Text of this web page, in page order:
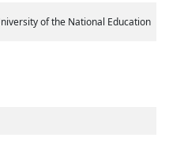
of the National Education